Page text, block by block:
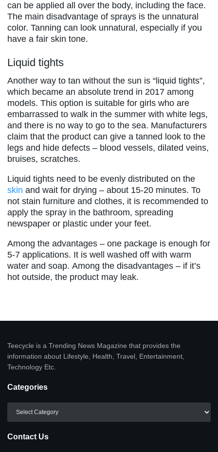
can be applied all over the body, including the face.
The main disadvantage of sprays is the unnatural
color. Tanning can look unnatural, especially if you
have a fair skin tone.
Liquid tights
Another way to tan without the sun is “liquid tights”,
which became an absolute trend in 2017 among
models. This option is suitable for girls who are
embarrassed to walk in the summer with white legs,
and there is no way to go to the sea. Manufacturers
claim that the product can give a tanned look to the
legs and hide defects – blood vessels, dilated veins,
bruises, scratches.
Liquid tights need to be evenly distributed on the
skin and wait for drying – about 15-20 minutes. To
not stain furniture and clothes, it is recommended to
apply the spray in the bathroom, spreading
newspaper or plastic under your feet.
Among the advantages – one package is enough for
5-7 applications. It is well washed off with warm
water and soap. Among the disadvantages – if it’s
hot outside, the product may leak.
Teecycle is a Trending News Magazine that provides the
information about Lifestyle, Health, Travel, Entertainment,
Technology Etc.
Categories
Contact Us